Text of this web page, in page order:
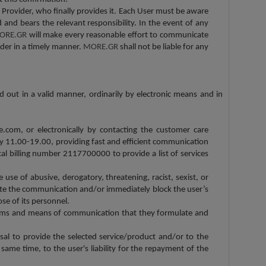
who finally provides it. Each User must be aware
bears the relevant responsibility. In the event of any
will make every reasonable effort to communicate
in a timely manner. MORE.GR shall not be liable for any
out in a valid manner, ordinarily by electronic means and in
or electronically by contacting the customer care
11.00-19.00, providing fast and efficient communication
billing number 2117700000 to provide a list of services
use of abusive, derogatory, threatening, racist, sexist, or
the communication and/or immediately block the user’s
of its personnel.
and means of communication that they formulate and
to provide the selected service/product and/or to the
time, to the user's liability for the repayment of the